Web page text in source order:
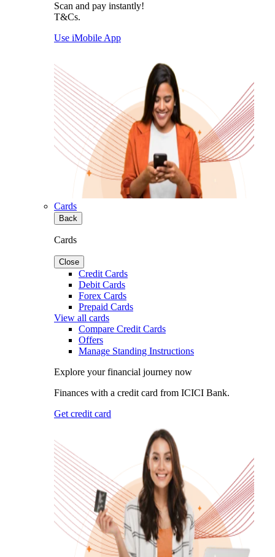
Scan and pay instantly!
T&Cs.
Use iMobile App
Cards
Back
Cards
Close
Credit Cards
Debit Cards
Forex Cards
Prepaid Cards
View all cards
Compare Credit Cards
Offers
Manage Standing Instructions
Explore your financial journey now
Finances with a credit card from ICICI Bank.
Get credit card